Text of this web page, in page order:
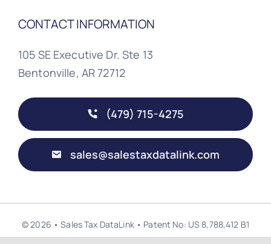
CONTACT INFORMATION
105 SE Executive Dr. Ste 13
Bentonville, AR 72712
(479) 715-4275
sales@salestaxdatalink.com
© 2026 • Sales Tax DataLink • Patent No: US 8,788,412 B1